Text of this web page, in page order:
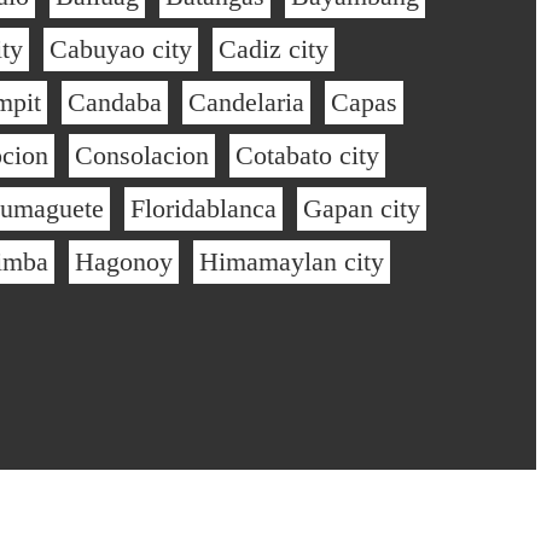
Cabuyao city
Cadiz city
Candaba Candelaria
Capas
Consolacion
Cotabato city
Floridablanca
Gapan city
Hagonoy
Himamaylan city